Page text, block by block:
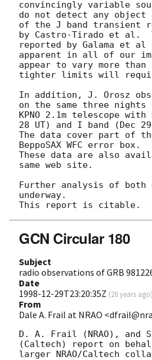
convincingly variable
do not detect any
of the J band transient
by Castro-Tirado et al.
reported by Galama et al
apparent in all of our
appear to vary more than
tighter limits will
In addition, J. Orosz
on the same three nights
KPNO 2.1m telescope with
28 UT) and I band (Dec
The data cover part of
BeppoSAX WFC error box.
These data are also
same web site.
Further analysis of both
underway.
GCN Circular 180
Subject
radio observations of GRB
Date
1998-12-29T23:20:35Z (28 years ago)
From
Dale A. Frail at NRAO
D. A. Frail (NRAO), and
(Caltech) report on
larger NRAO/Caltech